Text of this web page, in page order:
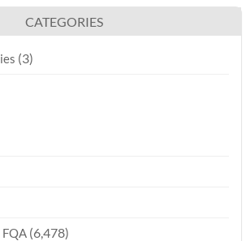
CATEGORIES
(3)
(6,478)